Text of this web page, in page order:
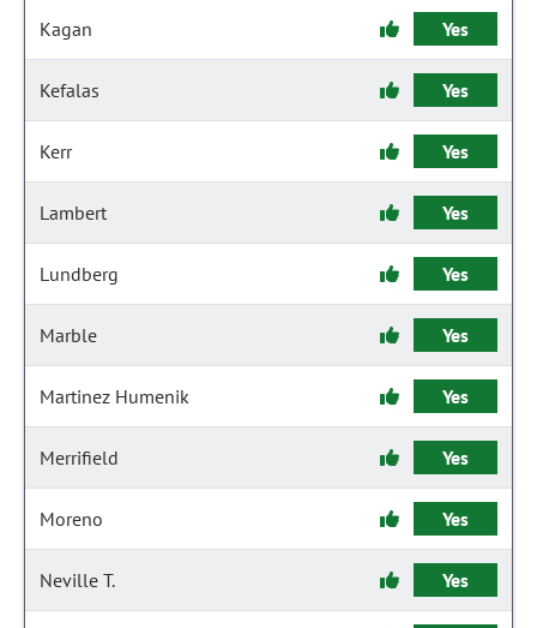
Kagan Yes
Kefalas Yes
Kerr Yes
Lambert Yes
Lundberg Yes
Marble Yes
Martinez Humenik Yes
Merrifield Yes
Moreno Yes
Neville T. Yes